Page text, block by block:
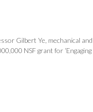
Gilbert Ye, mechanical
NSF grant for